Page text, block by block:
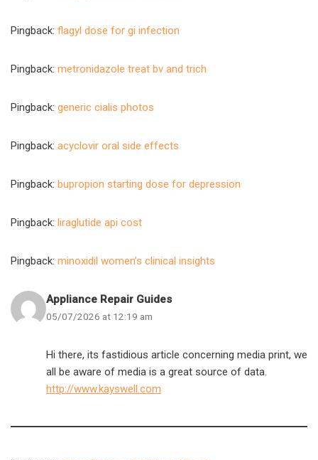
Pingback: flagyl dose for gi infection
Pingback: metronidazole treat bv and trich
Pingback: generic cialis photos
Pingback: acyclovir oral side effects
Pingback: bupropion starting dose for depression
Pingback: liraglutide api cost
Pingback: minoxidil women’s clinical insights
Appliance Repair Guides
05/07/2026 at 12:19 am
Hi there, its fastidious article concerning media print, we
all be aware of media is a great source of data.
http://www.kayswell.com